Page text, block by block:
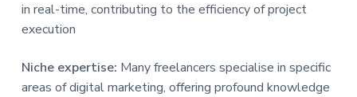
in real-time, contributing to the efficiency of project
execution
Niche expertise: Many freelancers specialise in specific
areas of digital marketing, offering profound knowledge